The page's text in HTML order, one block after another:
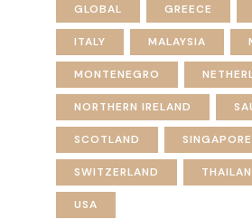
GLOBAL GREECE
ITALY MALAYSIA
MONTENEGRO
NORTHERN IRELAND
SCOTLAND SINGAPORE
SWITZERLAND
USA